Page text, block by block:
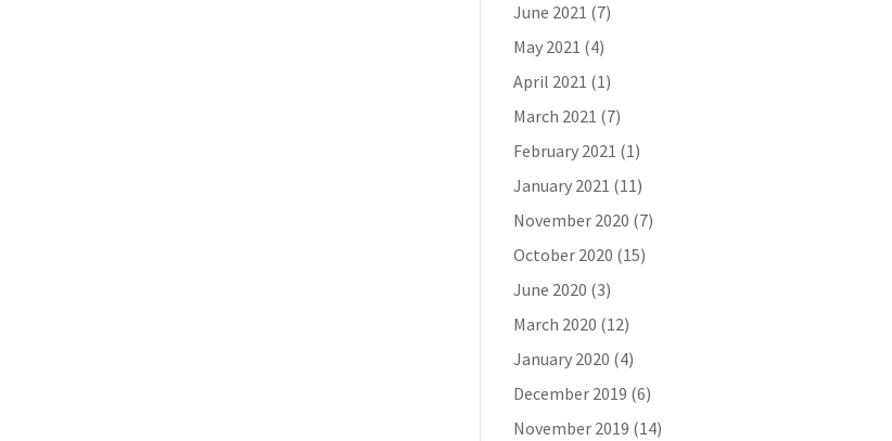
June 2021 (7)
May 2021 (4)
April 2021 (1)
March 2021 (7)
February 2021 (1)
January 2021 (11)
November 2020 (7)
October 2020 (15)
June 2020 (3)
March 2020 (12)
January 2020 (4)
December 2019 (6)
November 2019 (14)